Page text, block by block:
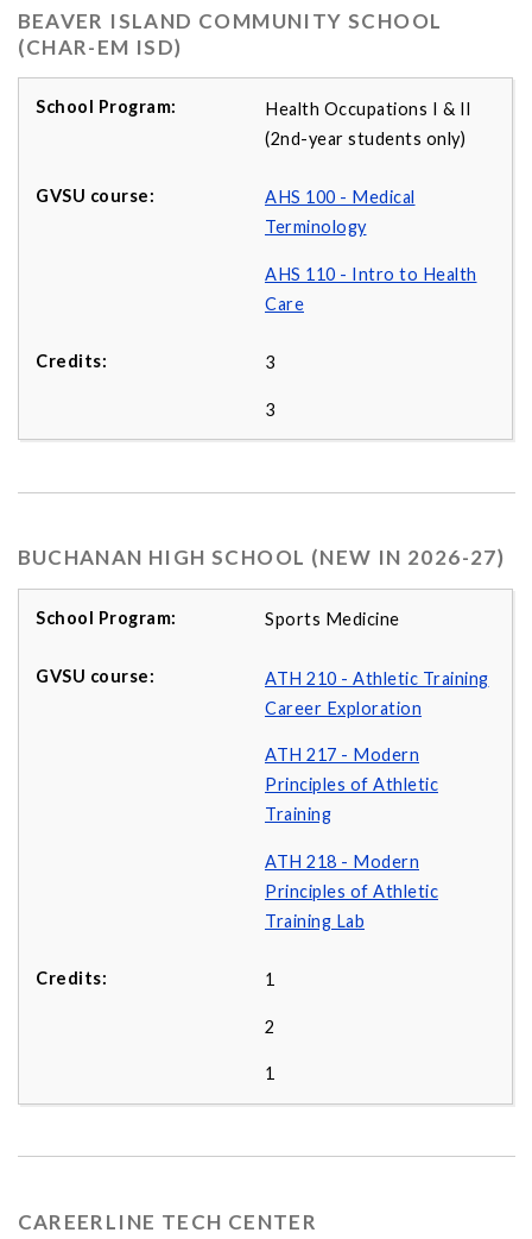
BEAVER ISLAND COMMUNITY SCHOOL
(CHAR-EM ISD)
Health Occupations I & II
(2nd-year students only)
AHS 100 - Medical
Terminology
AHS 110 - Intro to Health
Care
3
3
BUCHANAN HIGH SCHOOL (NEW IN 2026-27)
Sports Medicine
ATH 210 - Athletic Training
Career Exploration
ATH 217 - Modern
Principles of Athletic
Training
ATH 218 - Modern
Principles of Athletic
Training Lab
1
2
1
CAREERLINE TECH CENTER